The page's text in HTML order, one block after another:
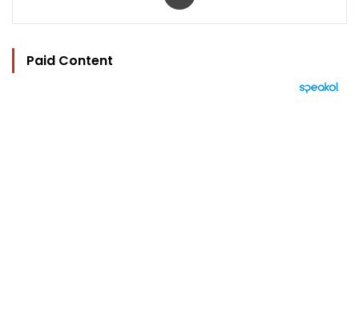
Paid Content